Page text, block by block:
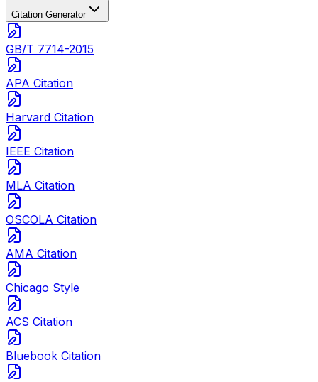
Citation Generator
GB/T 7714-2015
APA Citation
Harvard Citation
IEEE Citation
MLA Citation
OSCOLA Citation
AMA Citation
Chicago Style
ACS Citation
Bluebook Citation